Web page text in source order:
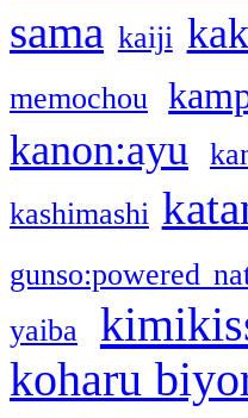
sama kaiji
memochou
kanon:ayu
kashimashi
gunso:powered
yaiba
koharu